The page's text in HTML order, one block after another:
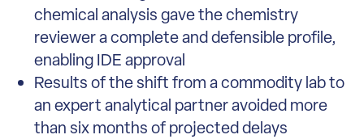
chemical analysis gave the chemistry
reviewer a complete and defensible profile,
enabling IDE approval
Results of the shift from a commodity lab to
an expert analytical partner avoided more
than six months of projected delays